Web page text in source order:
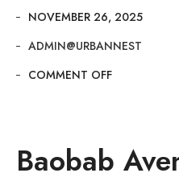
NOVEMBER 26, 2025
ADMIN@URBANNEST
COMMENT OFF
Baobab